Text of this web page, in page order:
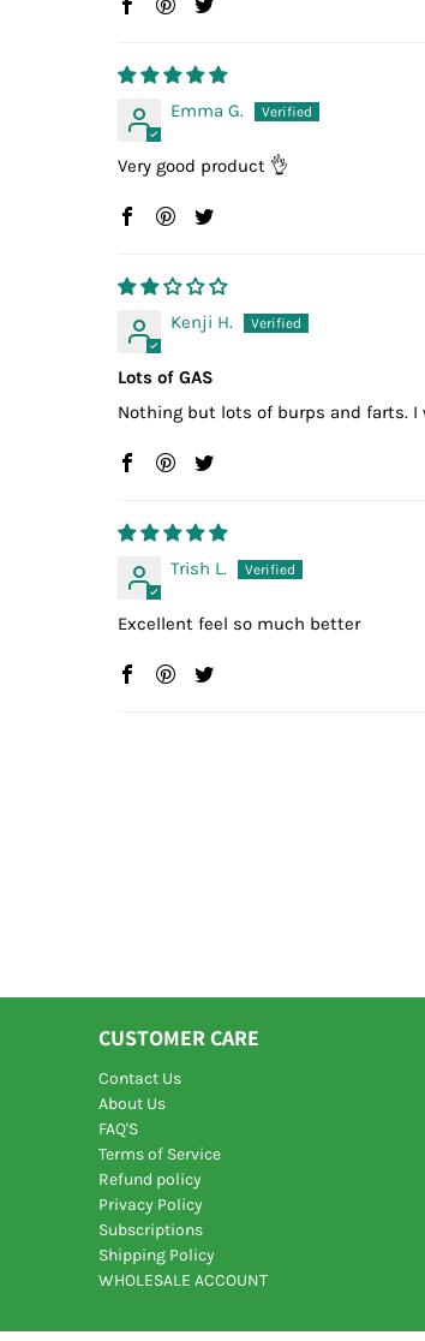
Emma G.
Very good product 👌
Kenji H.
Lots of GAS
Nothing but lots of burps and farts.
Trish L.
Excellent feel so much better
CUSTOMER CARE
Contact Us
About Us
FAQ'S
Terms of Service
Refund policy
Privacy Policy
Subscriptions
Shipping Policy
WHOLESALE ACCOUNT